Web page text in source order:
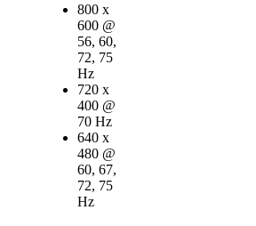
800 x
600 @
56, 60,
72, 75
Hz
720 x
400 @
70 Hz
640 x
480 @
60, 67,
72, 75
Hz